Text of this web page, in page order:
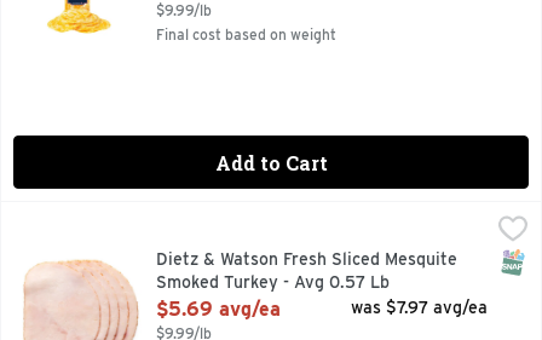
$9.99/lb
Final cost based on weight
Add to Cart
Dietz & Watson Fresh Sliced Mesquite Smoked Turkey -
Dietz & Watson Fresh Sliced Mesquite
Smoked Turkey - Avg 0.57 Lb
Open Product Description
$5.69 avg/ea
$9.99/lb
was $7.97 avg/ea